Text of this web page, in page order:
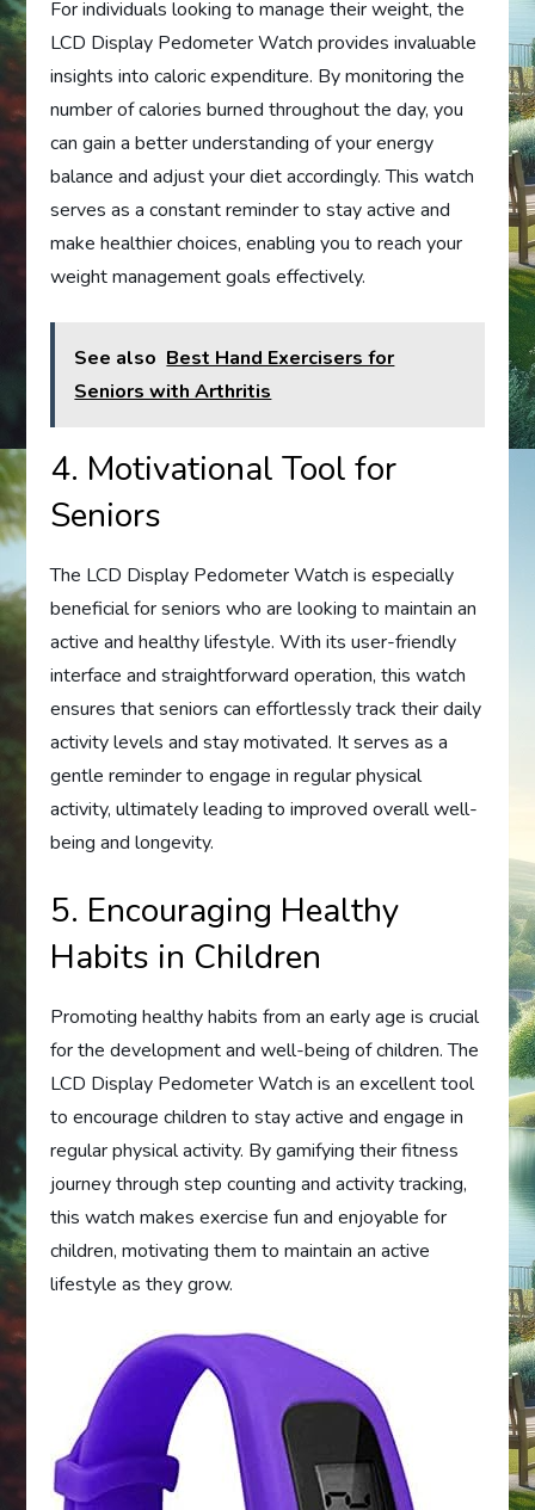
For individuals looking to manage their weight, the
LCD Display Pedometer Watch provides invaluable
insights into caloric expenditure. By monitoring the
number of calories burned throughout the day, you
can gain a better understanding of your energy
balance and adjust your diet accordingly. This watch
serves as a constant reminder to stay active and
make healthier choices, enabling you to reach your
weight management goals effectively.
See also Best Hand Exercisers for
Seniors with Arthritis
4. Motivational Tool for
Seniors
The LCD Display Pedometer Watch is especially
beneficial for seniors who are looking to maintain an
active and healthy lifestyle. With its user-friendly
interface and straightforward operation, this watch
ensures that seniors can effortlessly track their daily
activity levels and stay motivated. It serves as a
gentle reminder to engage in regular physical
activity, ultimately leading to improved overall well-
being and longevity.
5. Encouraging Healthy
Habits in Children
Promoting healthy habits from an early age is crucial
for the development and well-being of children. The
LCD Display Pedometer Watch is an excellent tool
to encourage children to stay active and engage in
regular physical activity. By gamifying their fitness
journey through step counting and activity tracking,
this watch makes exercise fun and enjoyable for
children, motivating them to maintain an active
lifestyle as they grow.